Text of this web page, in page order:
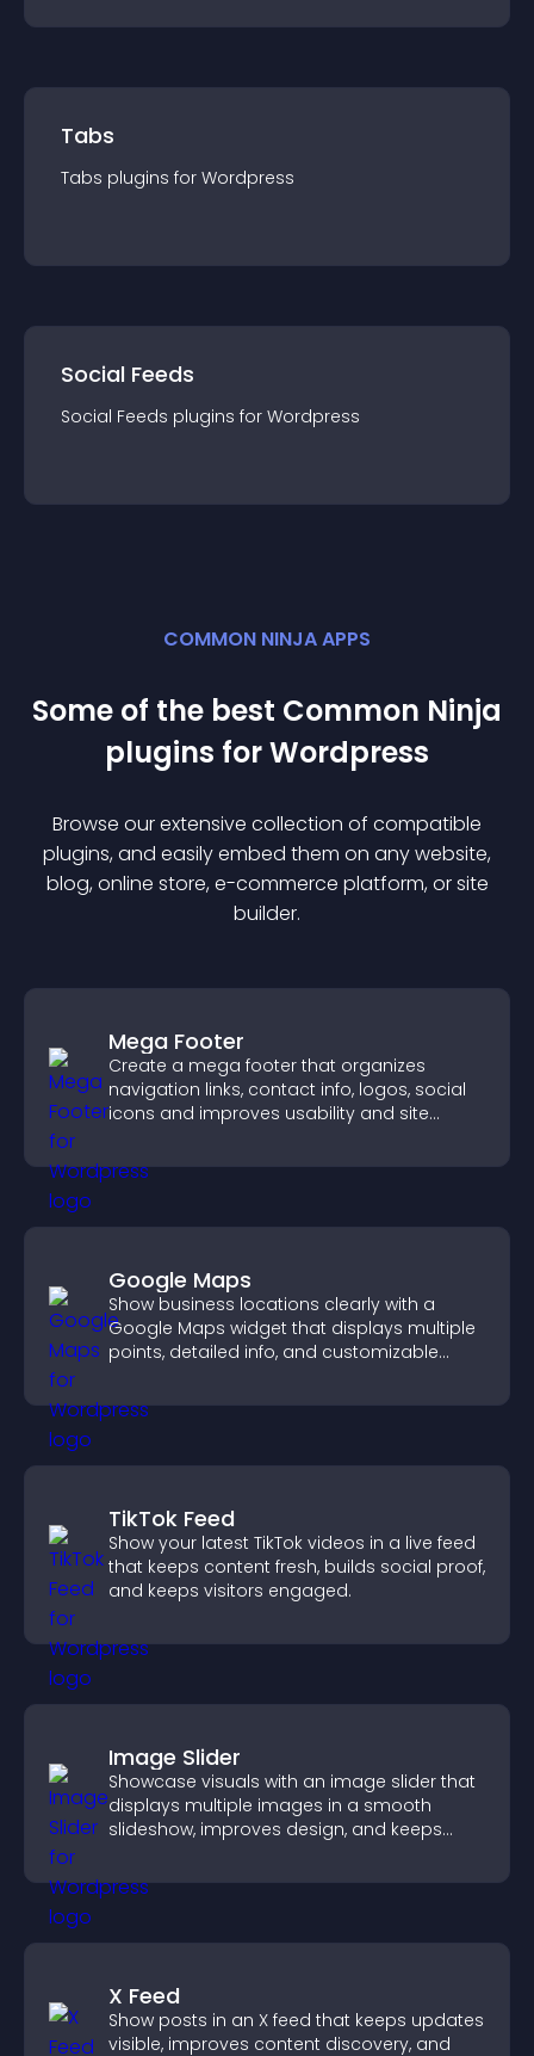
Tabs
Tabs plugins for Wordpress
Social Feeds
Social Feeds plugins for Wordpress
COMMON NINJA APPS
Some of the best Common Ninja
plugins forWordpress
Browse our extensive collection of compatible
plugins, and easily embed them on any website,
blog, online store, e-commerce platform, or site
builder.
Mega Footer
Create a mega footer that organizes
navigation links, contact info, logos, social
icons and improves usability and site
Google Maps
Show business locations clearly with a
Google Maps widget that displays multiple
points, detailed info, and customizable
TikTok Feed
Show your latest TikTok videos in a live feed
that keeps content fresh, builds social proof,
and keeps visitors engaged.
Image Slider
Showcase visuals with an image slider that
displays multiple images in a smooth
slideshow, improves design, and keeps
X Feed
Show posts in an X feed that keeps updates
visible, improves content discovery, and